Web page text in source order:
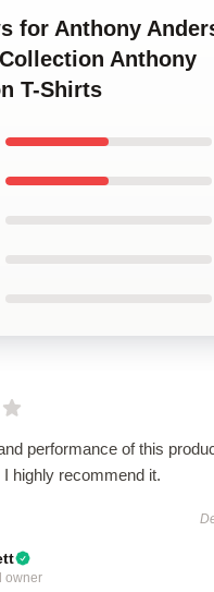
for Anthony
Anthony
T-Shirts
performance of this
highly recommend it.
owner